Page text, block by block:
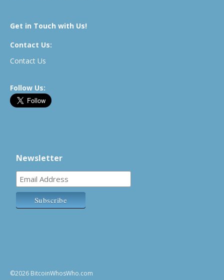
Get in Touch with Us!
Contact Us:
Contact Us
Follow Us:
Newsletter
©2026 BitcoinWhosWho.com